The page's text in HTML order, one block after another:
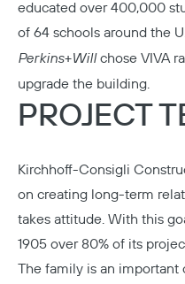
educated over 400,000
of 64 schools around the
Perkins+Willchose VIVA
upgrade the building.
PROJECT
Kirchhoff-Consigli
on creating long-term
takes attitude. With this
1905 over 80% of its
The family is an